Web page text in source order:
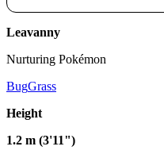
Leavanny
Nurturing Pokémon
BugGrass
Height
1.2 m (3'11")